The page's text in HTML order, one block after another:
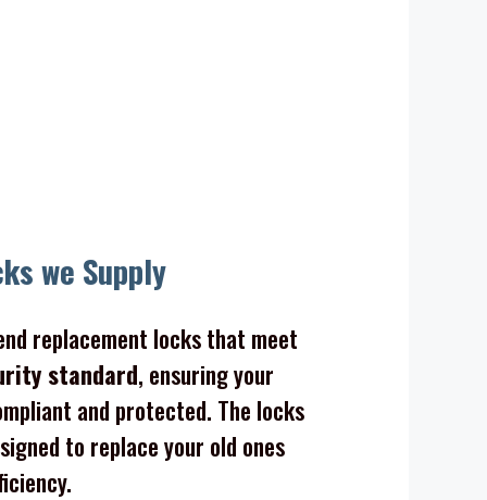
we Supply
replacement locks that meet
standard, ensuring your
and protected. The locks
to replace your old ones